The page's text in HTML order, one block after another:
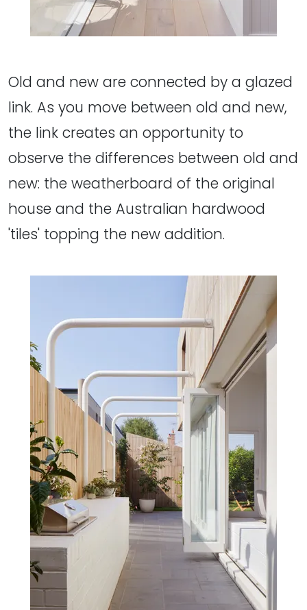
Old and new are connected by a glazed
link. As you move between old and new,
the link creates an opportunity to
observe the differences between old and
new: the weatherboard of the original
house and the Australian hardwood
'tiles' topping the new addition.